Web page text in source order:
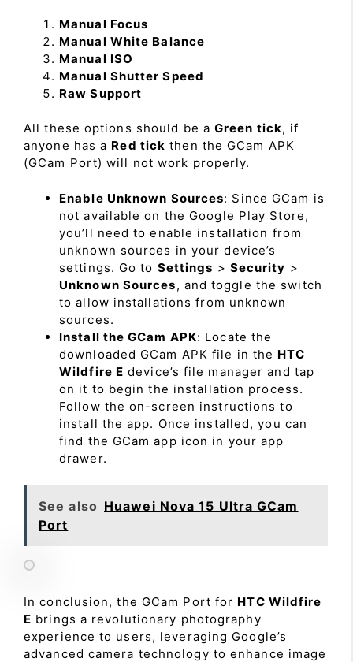
Manual Focus
Manual White Balance
Manual ISO
Manual Shutter Speed
Raw Support
All these options should be a Green tick, if
anyone has a Red tick then the GCam APK
(GCam Port) will not work properly.
Enable Unknown Sources: Since GCam is
not available on the Google Play Store,
you’ll need to enable installation from
unknown sources in your device’s
settings. Go to Settings > Security >
Unknown Sources, and toggle the switch
to allow installations from unknown
sources.
Install the GCam APK: Locate the
downloaded GCam APK file in the HTC
Wildfire E device’s file manager and tap
on it to begin the installation process.
Follow the on-screen instructions to
install the app. Once installed, you can
find the GCam app icon in your app
drawer.
See also Huawei Nova 15 Ultra GCam
Port
In conclusion, the GCam Port for HTC Wildfire
E brings a revolutionary photography
experience to users, leveraging Google’s
advanced camera technology to enhance image